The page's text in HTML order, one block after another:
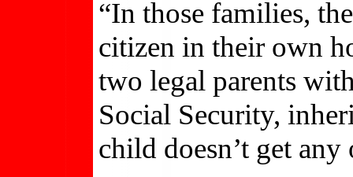
“In those families,
citizen in their own
two legal parents
Social Security,
child doesn’t get any